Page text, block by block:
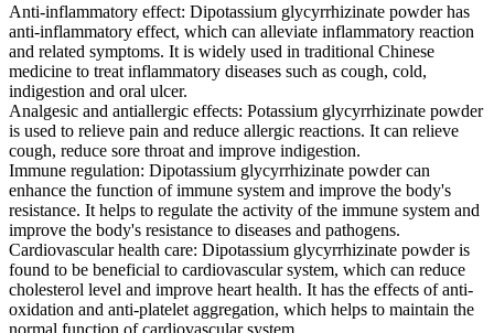
Anti-inflammatory effect: Dipotassium glycyrrhizinate powder has
anti-inflammatory effect, which can alleviate inflammatory reaction
and related symptoms. It is widely used in traditional Chinese
medicine to treat inflammatory diseases such as cough, cold,
indigestion and oral ulcer.
Analgesic and antiallergic effects: Potassium glycyrrhizinate powder
is used to relieve pain and reduce allergic reactions. It can relieve
cough, reduce sore throat and improve indigestion.
Immune regulation: Dipotassium glycyrrhizinate powder can
enhance the function of immune system and improve the body's
resistance. It helps to regulate the activity of the immune system and
improve the body's resistance to diseases and pathogens.
Cardiovascular health care: Dipotassium glycyrrhizinate powder is
found to be beneficial to cardiovascular system, which can reduce
cholesterol level and improve heart health. It has the effects of anti-
oxidation and anti-platelet aggregation, which helps to maintain the
normal function of cardiovascular system.